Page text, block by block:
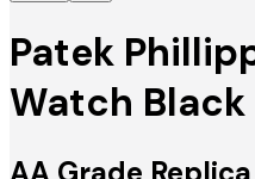
Patek
Watch Black